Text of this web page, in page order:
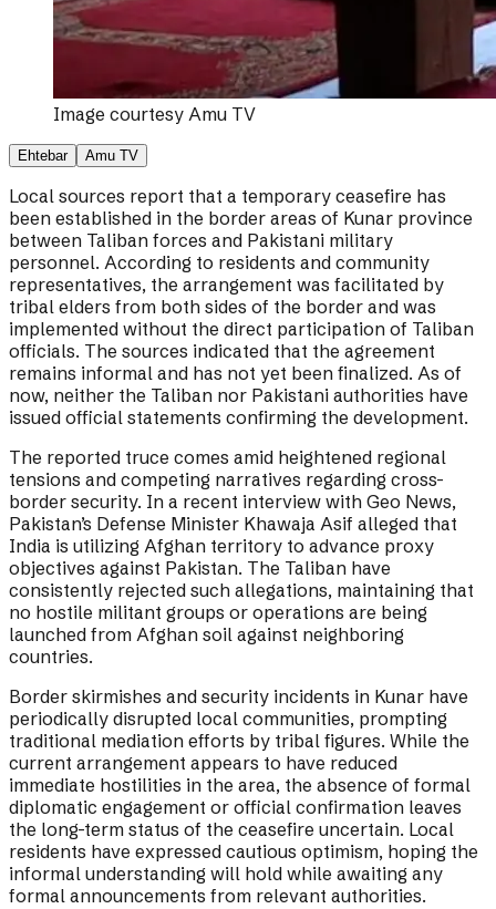
Image courtesy Amu TV
Ehtebar Amu TV
Local sources report that a temporary ceasefire has
been established in the border areas of Kunar province
between Taliban forces and Pakistani military
personnel. According to residents and community
representatives, the arrangement was facilitated by
tribal elders from both sides of the border and was
implemented without the direct participation of Taliban
officials. The sources indicated that the agreement
remains informal and has not yet been finalized. As of
now, neither the Taliban nor Pakistani authorities have
issued official statements confirming the development.
The reported truce comes amid heightened regional
tensions and competing narratives regarding cross-
border security. In a recent interview with Geo News,
Pakistan’s Defense Minister Khawaja Asif alleged that
India is utilizing Afghan territory to advance proxy
objectives against Pakistan. The Taliban have
consistently rejected such allegations, maintaining that
no hostile militant groups or operations are being
launched from Afghan soil against neighboring
countries.
Border skirmishes and security incidents in Kunar have
periodically disrupted local communities, prompting
traditional mediation efforts by tribal figures. While the
current arrangement appears to have reduced
immediate hostilities in the area, the absence of formal
diplomatic engagement or official confirmation leaves
the long-term status of the ceasefire uncertain. Local
residents have expressed cautious optimism, hoping the
informal understanding will hold while awaiting any
formal announcements from relevant authorities.